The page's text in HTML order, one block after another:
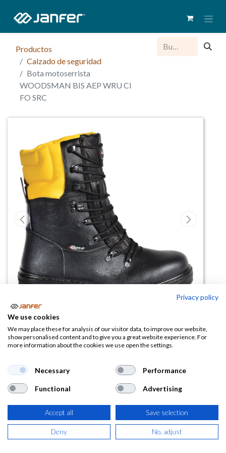
Productos
Calzado de seguridad
Bota motoserrista
WOODSMAN BIS AEP WRU CI
FO SRC
Bota motoserrista WOODSMAN
BIS AEP WRU CI FO SRC
(0 reseña)
87,73€
IVA Incluido)
Privacy policy
We use cookies
We may place these for analysis of our visitor data, to improve our website,
show personalised content and to give you a great website experience. For
more information about the cookies we use open the settings.
Necessary Performance
Functional Advertising
Accept all Save selection
Deny No, adjust